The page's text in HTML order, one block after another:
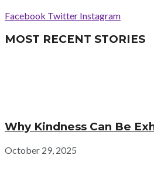
Facebook Twitter Instagram
MOST RECENT STORIES
Why Kindness Can Be
October 29, 2025